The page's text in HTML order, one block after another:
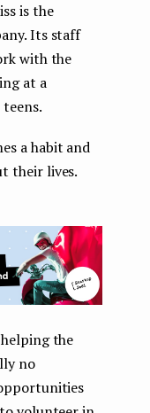
is the
Its staff
with the
at a
a habit and
their lives.
the
no